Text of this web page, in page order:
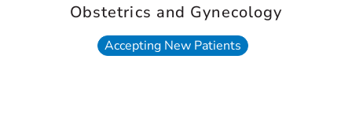
Obstetrics and Gynecology
Accepting New Patients